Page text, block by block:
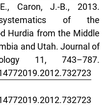
Caron, J.-B., 2013.
of the
Hurdia from the Middle
and Utah. Journal of
11, 743–787.